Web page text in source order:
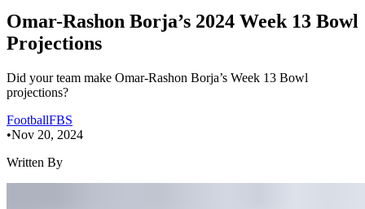
Omar-Rashon Borja’s 2024 Week 13 Bowl
Projections
Did your team make Omar-Rashon Borja’s Week 13 Bowl
projections?
FootballFBS
•Nov 20, 2024
Written By